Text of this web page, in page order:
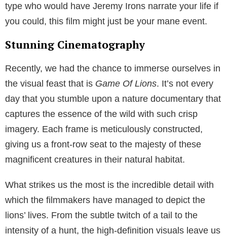
type who would have Jeremy Irons narrate your life if
you could, this film might just be your mane event.
Stunning Cinematography
Recently, we had the chance to immerse ourselves in
the visual feast that is Game Of Lions. It’s not every
day that you stumble upon a nature documentary that
captures the essence of the wild with such crisp
imagery. Each frame is meticulously constructed,
giving us a front-row seat to the majesty of these
magnificent creatures in their natural habitat.
What strikes us the most is the incredible detail with
which the filmmakers have managed to depict the
lions’ lives. From the subtle twitch of a tail to the
intensity of a hunt, the high-definition visuals leave us